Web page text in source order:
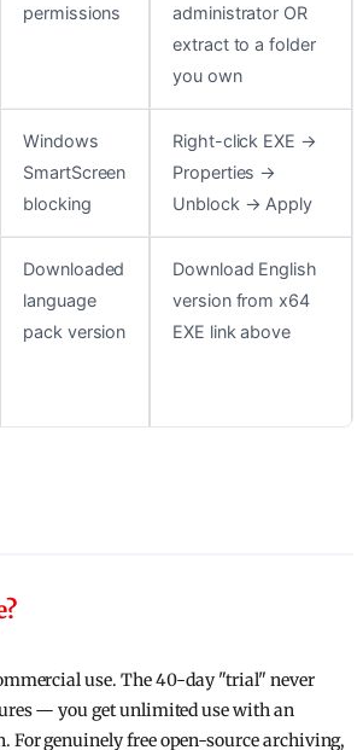
permissions
administrator OR
extract to a folder
you own
Windows
SmartScreen
blocking
Right-click EXE →
Properties →
Unblock → Apply
Downloaded
language
pack version
Download English
version from x64
EXE link above
use. The 40-day "trial" never
— you get unlimited use with an
For genuinely free open-source archiving,